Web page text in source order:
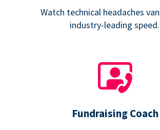
Watch technical headaches
industry-leading speed.
Fundraising Coach